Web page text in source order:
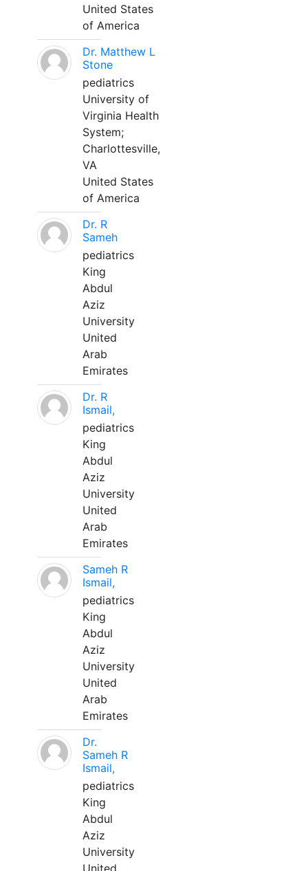
United States
of America
Dr. Matthew L
Stone
pediatrics
University of
Virginia Health
System;
Charlottesville,
VA
United States
of America
Dr. R
Sameh
pediatrics
King
Abdul
Aziz
University
United
Arab
Emirates
Dr. R
Ismail,
pediatrics
King
Abdul
Aziz
University
United
Arab
Emirates
Sameh R
Ismail,
pediatrics
King
Abdul
Aziz
University
United
Arab
Emirates
Dr.
Sameh R
Ismail,
pediatrics
King
Abdul
Aziz
University
United